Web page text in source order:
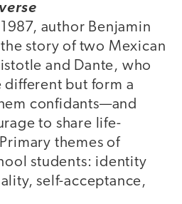
author Benjamin
story of two Mexican
and Dante, who
but form a
confidants—and
to share life-
themes of
students: identity
self-acceptance,